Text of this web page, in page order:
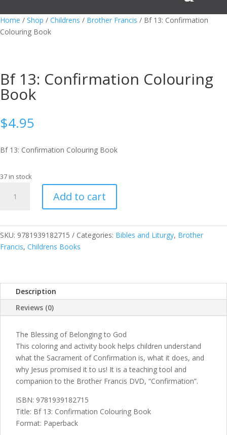
Home / Shop / Childrens / Brother Francis / Bf 13: Confirmation
Colouring Book
Bf 13: Confirmation Colouring
Book
$4.95
Bf 13: Confirmation Colouring Book
37 in stock
Confirmation
Book
quantity
Add to cart
SKU: 9781939182715 Categories: Bibles and Liturgy, Brother
Francis, Childrens Books
Description
Reviews (0)
The Blessing of Belonging to God
This coloring and activity book helps children understand
what the Sacrament of Confirmation is, what it does, and
why Jesus promised it to us! It is a teaching tool and
companion to the Brother Francis DVD, “Confirmation”.
ISBN: 9781939182715
Title: Bf 13: Confirmation Colouring Book
Format: Paperback